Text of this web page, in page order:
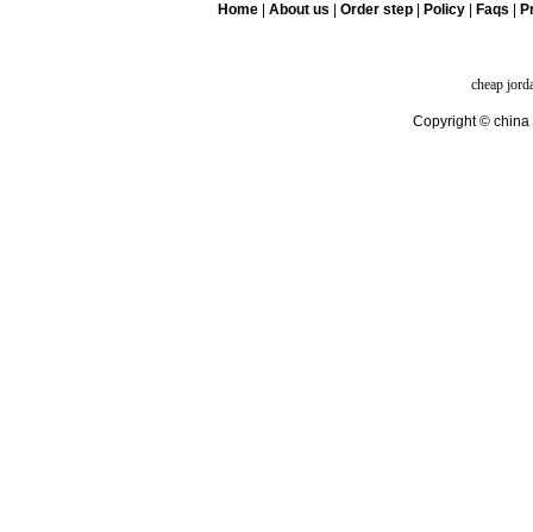
Home| About us Order step Policy| Faqs
cheap
Copyright © china